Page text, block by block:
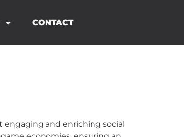
CONTACT
engaging and enriching social